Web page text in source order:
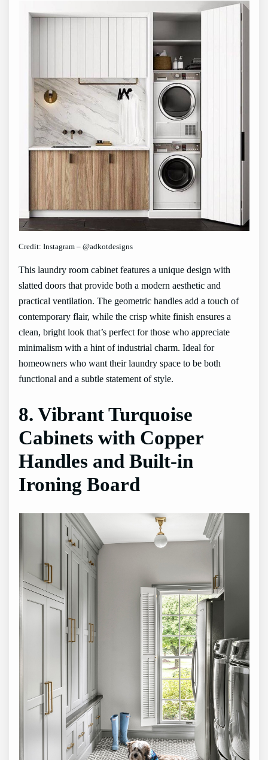
Credit: Instagram – @adkotdesigns
This laundry room cabinet features a unique design with
slatted doors that provide both a modern aesthetic and
practical ventilation. The geometric handles add a touch of
contemporary flair, while the crisp white finish ensures a
clean, bright look that’s perfect for those who appreciate
minimalism with a hint of industrial charm. Ideal for
homeowners who want their laundry space to be both
functional and a subtle statement of style.
8. Vibrant Turquoise
Cabinets with Copper
Handles and Built-in
Ironing Board